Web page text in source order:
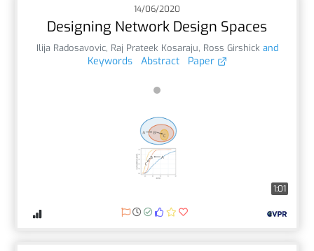
14/06/2020
Designing Network Design Spaces
Ilija Radosavovic, Raj Prateek Kosaraju, Ross Girshick and
Keywords Abstract Paper
1:01